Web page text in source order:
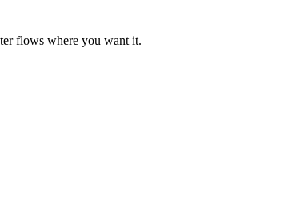
flows where you want it.